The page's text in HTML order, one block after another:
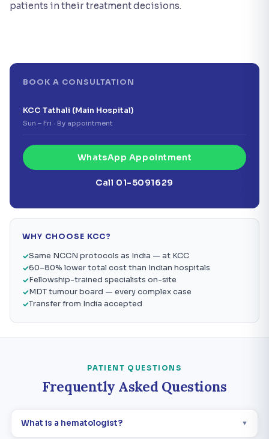
patients in their treatment decisions.
BOOK A CONSULTATION
KCC Tathali (Main Hospital)
Sun – Fri · By appointment
WhatsApp Appointment
Call 01-5091629
WHY CHOOSE KCC?
Same NCCN protocols as India — at KCC
60–80% lower total cost than Indian hospitals
Fellowship-trained specialists on-site
MDT tumour board — every complex case
Transfer from India accepted
PATIENT QUESTIONS
Frequently Asked Questions
What is a hematologist? ▼